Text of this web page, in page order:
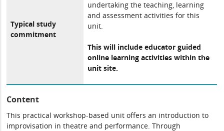
Typical study
commitment
undertaking the teaching, learning
and assessment activities for this
unit.
This will include educator guided
online learning activities within the
unit site.
Content
This practical workshop-based unit offers an introduction to
improvisation in theatre and performance. Through